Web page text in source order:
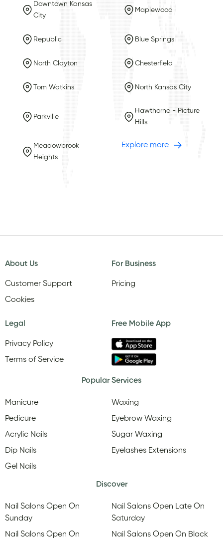
Downtown Kansas
City
Maplewood
Republic Blue Springs
North Clayton Chesterfield
Tom Watkins North Kansas City
Parkville
Hawthorne - Picture
Hills
Meadowbrook
Heights
Explore more
About Us
Customer Support
Cookies
For Business
Pricing
Legal
Privacy Policy
Terms of Service
Free Mobile App
Popular Services
Manicure
Pedicure
Acrylic Nails
Dip Nails
Gel Nails
Waxing
Eyebrow Waxing
Sugar Waxing
Eyelashes Extensions
Discover
Nail Salons Open On
Sunday
Nail Salons Open On
Nail Salons Open Late On
Saturday
Nail Salons Open On Black